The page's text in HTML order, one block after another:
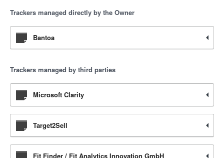
Trackers managed directly by the Owner
Bantoa
Trackers managed by third parties
Microsoft Clarity
Target2Sell
Fit Finder / Fit Analytics Innovation GmbH